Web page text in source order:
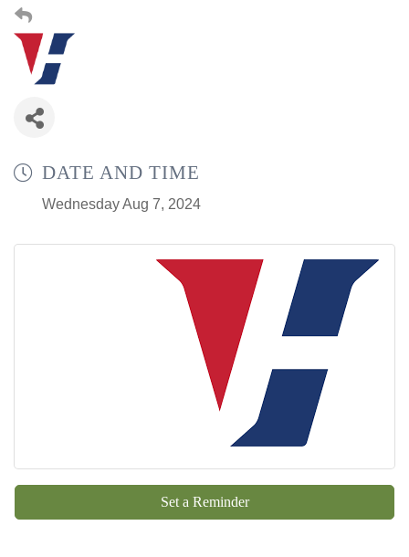
DATE AND TIME
Wednesday Aug 7, 2024
Set a Reminder